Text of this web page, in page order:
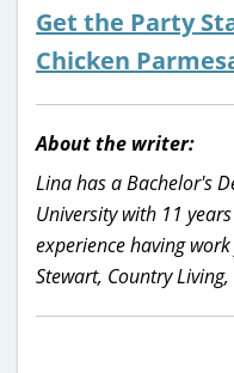
Get the Party
Chicken
About the writer:
Lina has a Bachelor's
University with 11
experience having
Stewart, Country